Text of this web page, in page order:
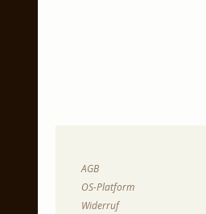
AGB
OS-Platform
Widerruf